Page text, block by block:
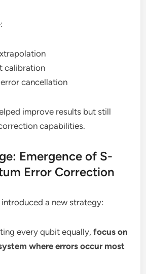
calibration
cancellation
improve results but still
capabilities.
Emergence of S-
Error Correction
a new strategy:
every qubit equally,focus on
where errors occur most